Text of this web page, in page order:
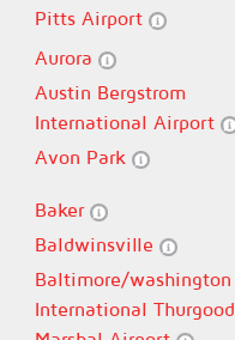
Pitts Airport
Aurora
Austin Bergstrom
International Airport
Avon Park
Baker
Baldwinsville
Baltimore/washington
International Thurgood